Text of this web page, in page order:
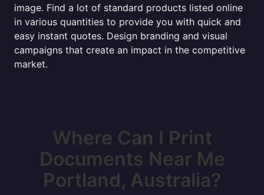
image. Find a lot of standard products listed online
in various quantities to provide you with quick and
easy instant quotes. Design branding and visual
campaigns that create an impact in the competitive
market.
Where Can I Print
Documents Near Me
Portland, Australia?